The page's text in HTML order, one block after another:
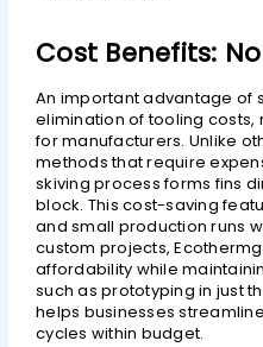
Cost Benefits:
An important advantage of
elimination of tooling
for manufacturers. Unlike
methods that require
skiving process forms fins
block. This cost-saving
and small production runs
custom projects,
affordability while
such as prototyping in just
helps businesses
cycles within budget.